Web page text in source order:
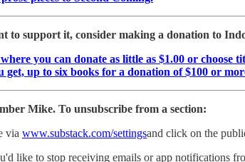
to support it, consider making a donation to
you can donate as little as $1.00 or
up to six books for a donation of $100 or
Mike. To unsubscribe from a section:
via www.substack.com/settingsand click on the
like to stop receiving emails or app notifications